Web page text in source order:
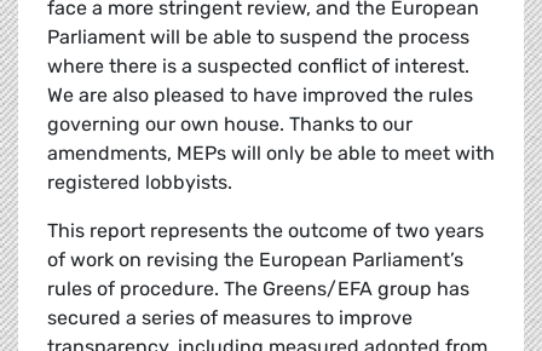
face a more stringent review, and the European
Parliament will be able to suspend the process
where there is a suspected conflict of interest.
We are also pleased to have improved the rules
governing our own house. Thanks to our
amendments, MEPs will only be able to meet with
registered lobbyists.
This report represents the outcome of two years
of work on revising the European Parliament’s
rules of procedure. The Greens/EFA group has
secured a series of measures to improve